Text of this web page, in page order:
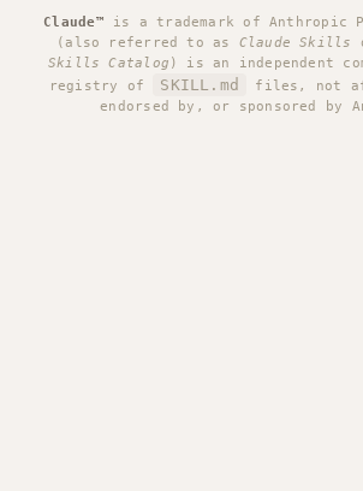
Claude™ is a trademark of Anthropic
(also referred to as Claude Skills
Skills Catalog ) is an independent
registry of
SKILL.md
files, not
endorsed by, or sponsored by